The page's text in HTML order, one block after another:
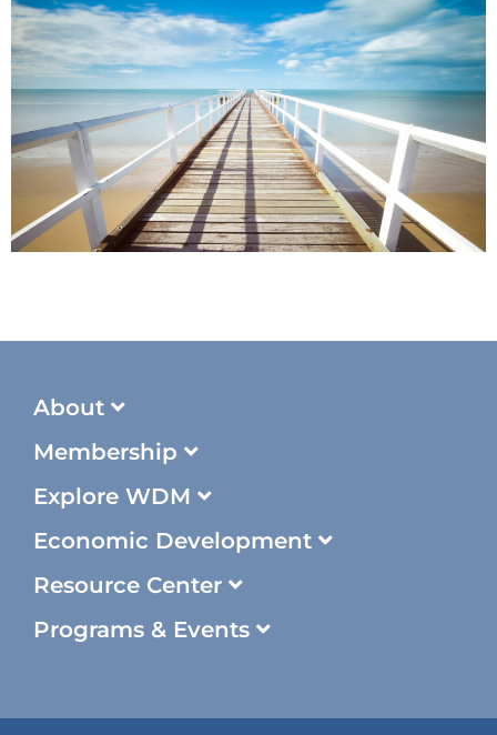
About
Membership
Explore WDM
Economic Development
Resource Center
Programs & Events